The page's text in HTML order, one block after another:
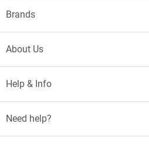
Brands
About Us
Help & Info
Need help?